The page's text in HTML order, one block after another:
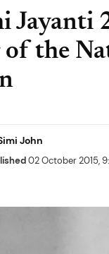
Jayanti
of the
John
02 October 2015,